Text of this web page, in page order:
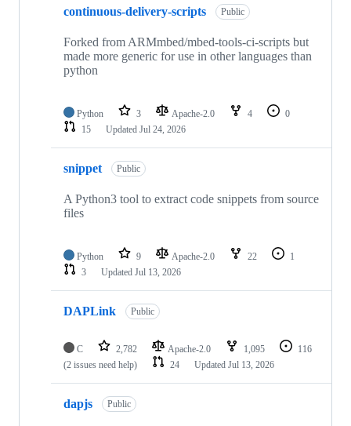
continuous-delivery-scripts Public
Forked from ARMmbed/mbed-tools-ci-scripts but
made more generic for use in other languages than
python
Python 3 Apache-2.0 4
0
15
Updated Jul 24, 2026
snippet Public
A Python3 tool to extract code snippets from source
files
Python 9 Apache-2.0 22
1
3
Updated Jul 13, 2026
DAPLink Public
C 2,782 Apache-2.0 1,095
116
(2 issues need help)
24 Updated Jul 13, 2026
dapjs Public